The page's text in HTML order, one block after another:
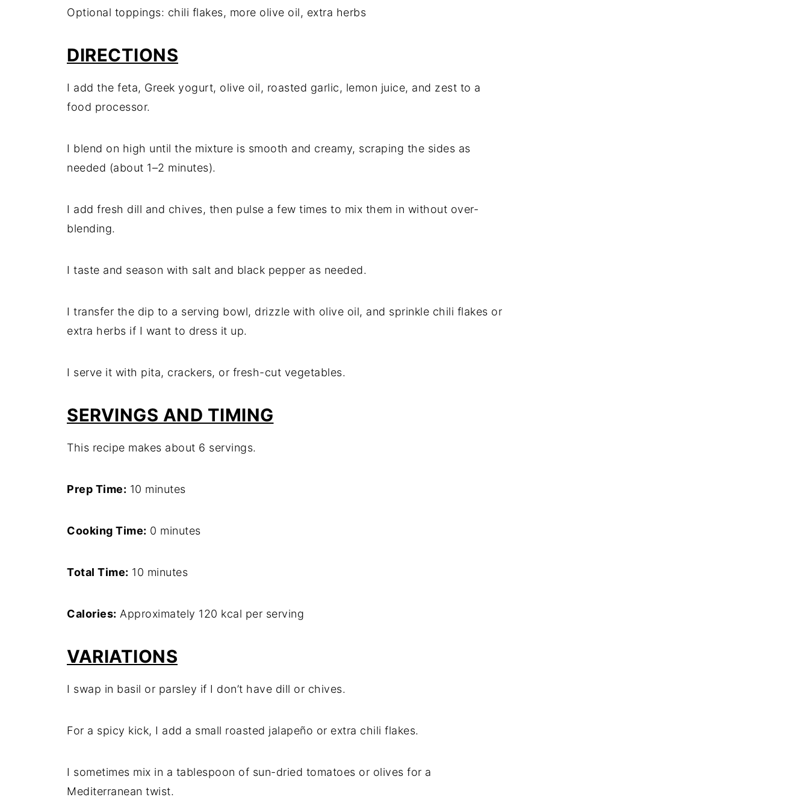
Optional toppings: chili flakes, more olive oil, extra herbs
DIRECTIONS
I add the feta, Greek yogurt, olive oil, roasted garlic, lemon juice, and zest to a
food processor.
I blend on high until the mixture is smooth and creamy, scraping the sides as
needed (about 1–2 minutes).
I add fresh dill and chives, then pulse a few times to mix them in without over-
blending.
I taste and season with salt and black pepper as needed.
I transfer the dip to a serving bowl, drizzle with olive oil, and sprinkle chili flakes or
extra herbs if I want to dress it up.
I serve it with pita, crackers, or fresh-cut vegetables.
SERVINGS AND TIMING
This recipe makes about 6 servings.
Prep Time: 10 minutes
Cooking Time: 0 minutes
Total Time: 10 minutes
Calories: Approximately 120 kcal per serving
VARIATIONS
I swap in basil or parsley if I don’t have dill or chives.
For a spicy kick, I add a small roasted jalapeño or extra chili flakes.
I sometimes mix in a tablespoon of sun-dried tomatoes or olives for a
Mediterranean twist.